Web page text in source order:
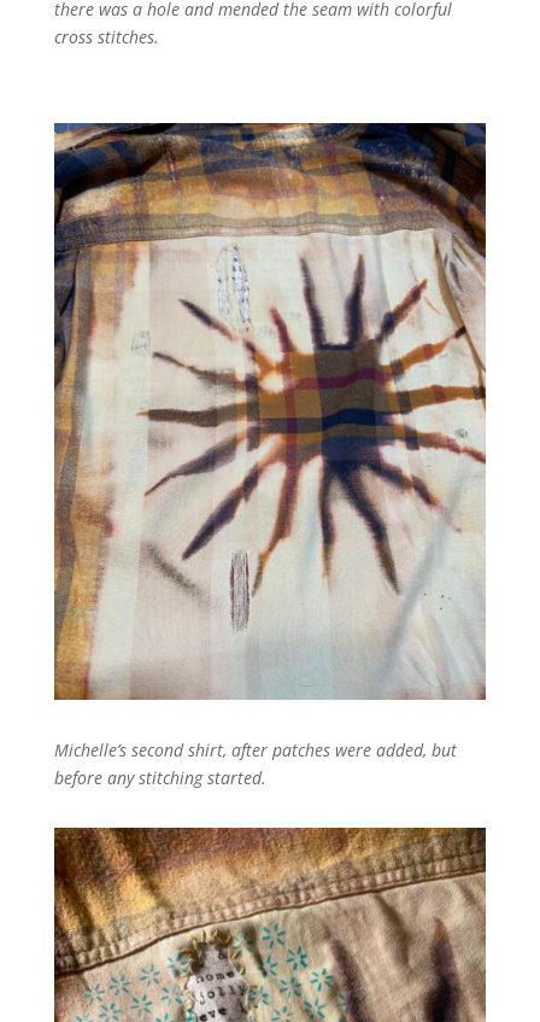
there was a hole and mended the seam with colorful
cross stitches.
Michelle’s second shirt, after patches were added, but
before any stitching started.